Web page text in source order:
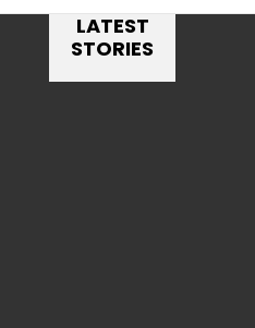
LATEST
STORIES